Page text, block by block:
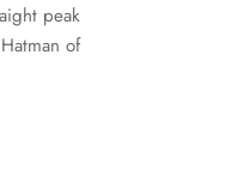
peak
of